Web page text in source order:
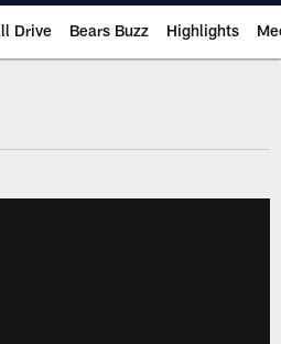
Drive Bears Buzz Highlights